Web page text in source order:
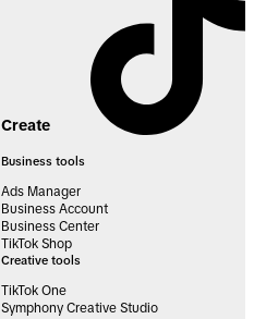
Create
Business tools
Ads Manager
Business Account
Business Center
TikTok Shop
Creative tools
TikTok One
Symphony Creative Studio